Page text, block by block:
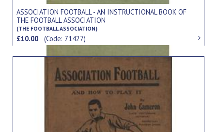
ASSOCIATION FOOTBALL - AN INSTRUCTIONAL BOOK OF
THE FOOTBALL ASSOCIATION
(THE FOOTBALL ASSOCIATION)
£10.00(Code: 71427)